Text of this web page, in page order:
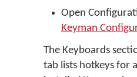
Open
Keyman
The Keyboards
tab lists hotkeys for